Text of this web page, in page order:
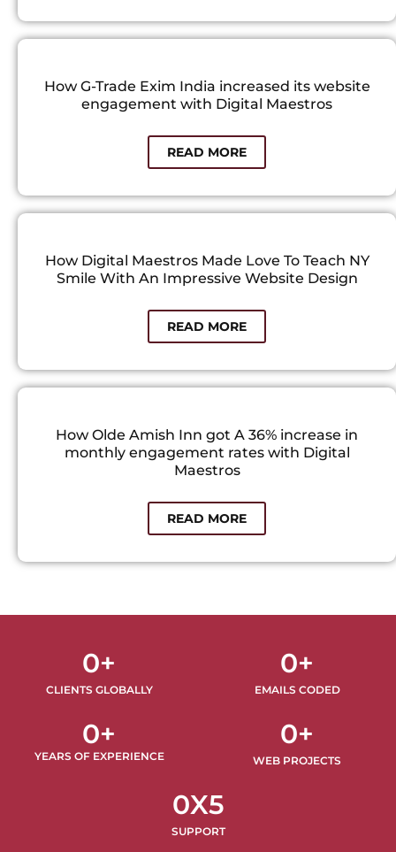
How G-Trade Exim India increased its website
engagement with Digital Maestros​
READ MORE
How Digital Maestros Made Love To Teach NY
Smile With An Impressive Website Design
READ MORE
How Olde Amish Inn got A 36% increase in
monthly engagement rates with Digital
Maestros
READ MORE
CLIENTS GLOBALLY
0+
EMAILS CODED
0+
YEARS OF EXPERIENCE
0+
WEB PROJECTS
0+
SUPPORT
0X5